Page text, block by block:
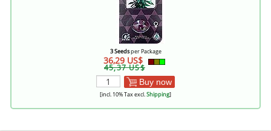
3 Seedsper Package
36,29 US$
45,37 US$
Buy now
[incl. 10% Tax excl.Shipping]